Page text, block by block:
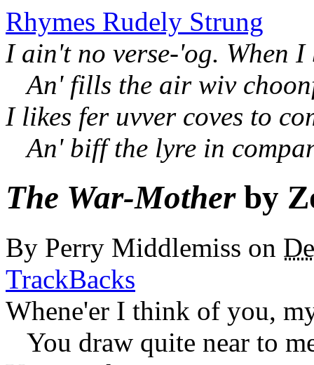
Rhymes Rudely Strung
I ain't no verse-'og. When I
An' fills the air wiv
I likes fer uvver coves to
An' biff the lyre in
The War-Motherby
By Perry Middlemiss on
TrackBacks
Whene'er I think of you,
You draw quite near to